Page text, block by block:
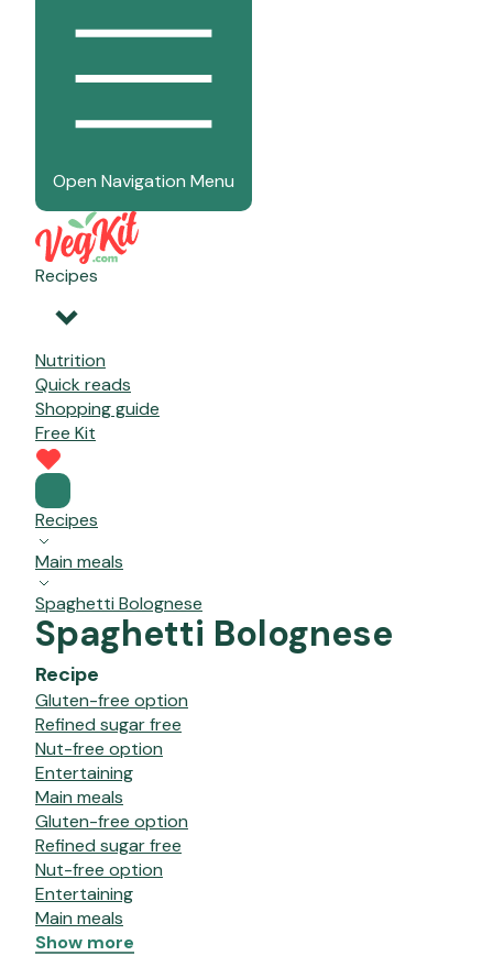
Open Navigation Menu
Recipes
Nutrition
Quick reads
Shopping guide
Free Kit
Recipes
Main meals
Spaghetti Bolognese
Spaghetti Bolognese
Recipe
Gluten-free option
Refined sugar free
Nut-free option
Entertaining
Main meals
Gluten-free option
Refined sugar free
Nut-free option
Entertaining
Main meals
Show more